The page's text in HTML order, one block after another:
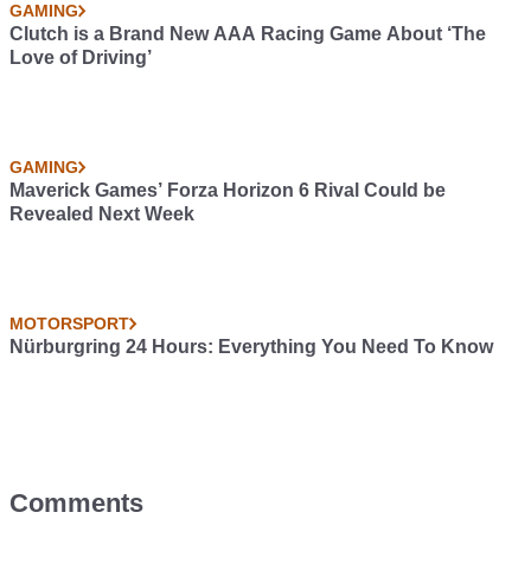
GAMING
Clutch is a Brand New AAA Racing Game About ‘The
Love of Driving’
GAMING
Maverick Games’ Forza Horizon 6 Rival Could be
Revealed Next Week
MOTORSPORT
Nürburgring 24 Hours: Everything You Need To Know
Comments